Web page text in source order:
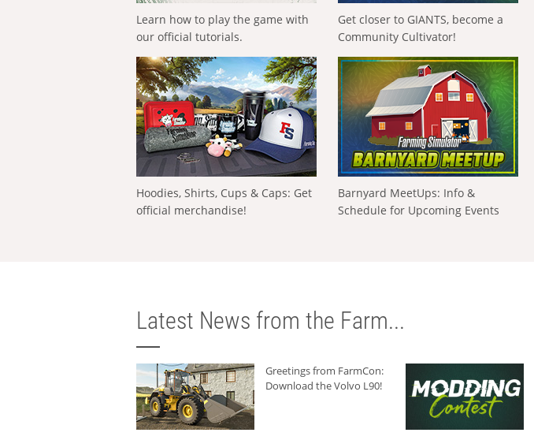
Learn how to play the game with
our official tutorials.
Get closer to GIANTS, become a
Community Cultivator!
Hoodies, Shirts, Cups & Caps: Get
official merchandise!
Barnyard MeetUps: Info &
Schedule for Upcoming Events
Latest News from the Farm...
Greetings from FarmCon:
Download the Volvo L90!